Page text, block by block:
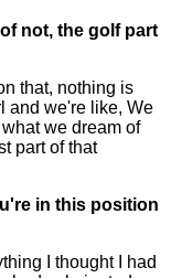
not, the golf part
that, nothing is
and we're like, We
we dream of
part of that
in this position
I thought I had